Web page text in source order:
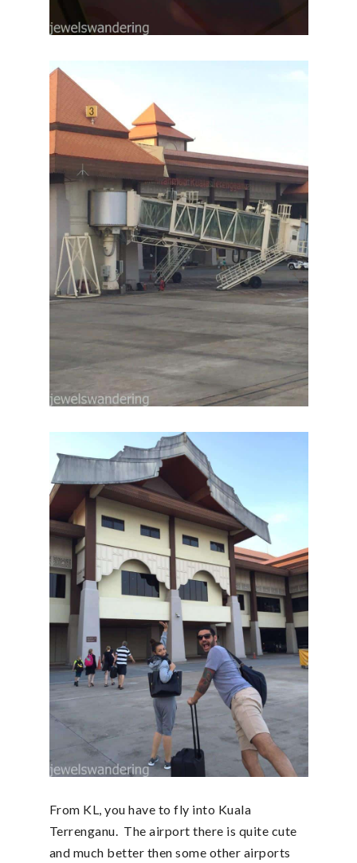
From KL, you have to fly into Kuala
Terrenganu. The airport there is quite cute
and much better then some other airports